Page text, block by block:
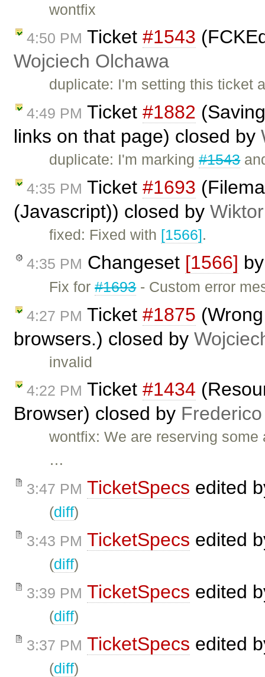
wontfix
4:50 PM Ticket #1543
Wojciech Olchawa
duplicate: I'm setting this ticket
4:49 PM Ticket #1882
links on that page) closed by
duplicate: I'm marking#1543
4:35 PM Ticket #1693
(Javascript)) closed by
fixed: Fixed with [1566].
4:35 PM Changeset [1566]
Fix for#1693- Custom error
4:27 PM Ticket #1875
browsers.) closed by
invalid
4:22 PM Ticket #1434
Browser) closed by
wontfix: We are reserving
…
3:47 PM TicketSpecs edited
(diff)
3:43 PM TicketSpecs edited
(diff)
3:39 PM TicketSpecs edited
(diff)
3:37 PM TicketSpecs edited
(diff)